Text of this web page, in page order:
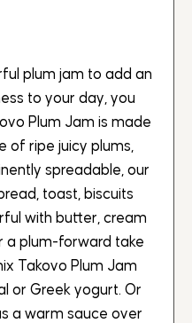
plum jam to add an
to your day, you
Plum Jam is made
of ripe juicy plums,
spreadable, our
toast, biscuits
with butter, cream
a plum-forward take
Takovo Plum Jam
or Greek yogurt. Or
a warm sauce over